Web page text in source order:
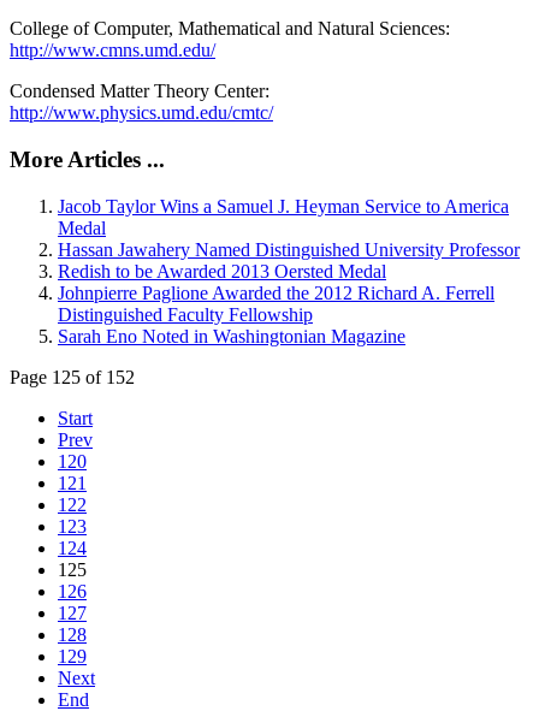
College of Computer, Mathematical and Natural Sciences:
http://www.cmns.umd.edu/
Condensed Matter Theory Center:
http://www.physics.umd.edu/cmtc/
More Articles ...
Jacob Taylor Wins a Samuel J. Heyman Service to America
Medal
Hassan Jawahery Named Distinguished University Professor
Redish to be Awarded 2013 Oersted Medal
Johnpierre Paglione Awarded the 2012 Richard A. Ferrell
Distinguished Faculty Fellowship
Sarah Eno Noted in Washingtonian Magazine
Page 125 of 152
Start
Prev
120
121
122
123
124
125
126
127
128
129
Next
End